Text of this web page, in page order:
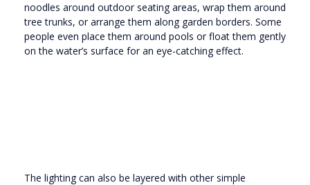
noodles around outdoor seating areas, wrap them around
tree trunks, or arrange them along garden borders. Some
people even place them around pools or float them gently
on the water’s surface for an eye-catching effect.
The lighting can also be layered with other simple